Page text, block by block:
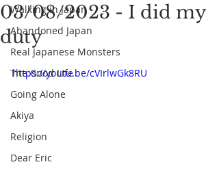
Walking in Japan
Abandoned Japan
Real Japanese Monsters
The Good Life
Going Alone
Akiya
Religion
Dear Eric
03/08/2023 - I did my
duty
https://youtu.be/cVIrlwGk8RU